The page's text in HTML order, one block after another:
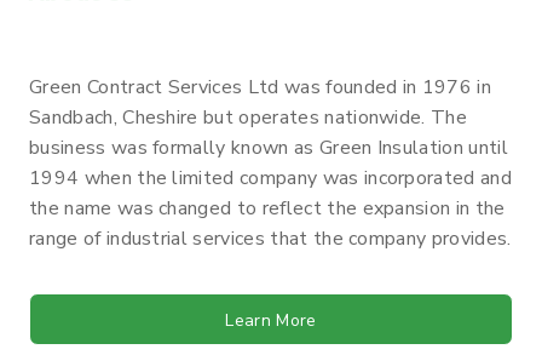
Green Contract Services Ltd was founded in 1976 in
Sandbach, Cheshire but operates nationwide. The
business was formally known as Green Insulation until
1994 when the limited company was incorporated and
the name was changed to reflect the expansion in the
range of industrial services that the company provides.
Learn More